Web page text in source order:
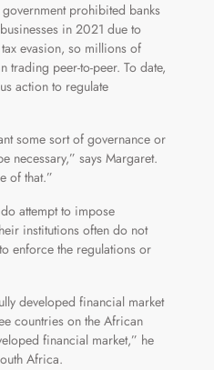
prohibited banks
in 2021 due to
evasion, so millions of
trading peer-to-peer. To date,
action to regulate
some sort of governance or
necessary,” says Margaret.
of that.”
attempt to impose
institutions often do not
enforce the regulations or
developed financial market
countries on the African
financial market,” he
Africa.